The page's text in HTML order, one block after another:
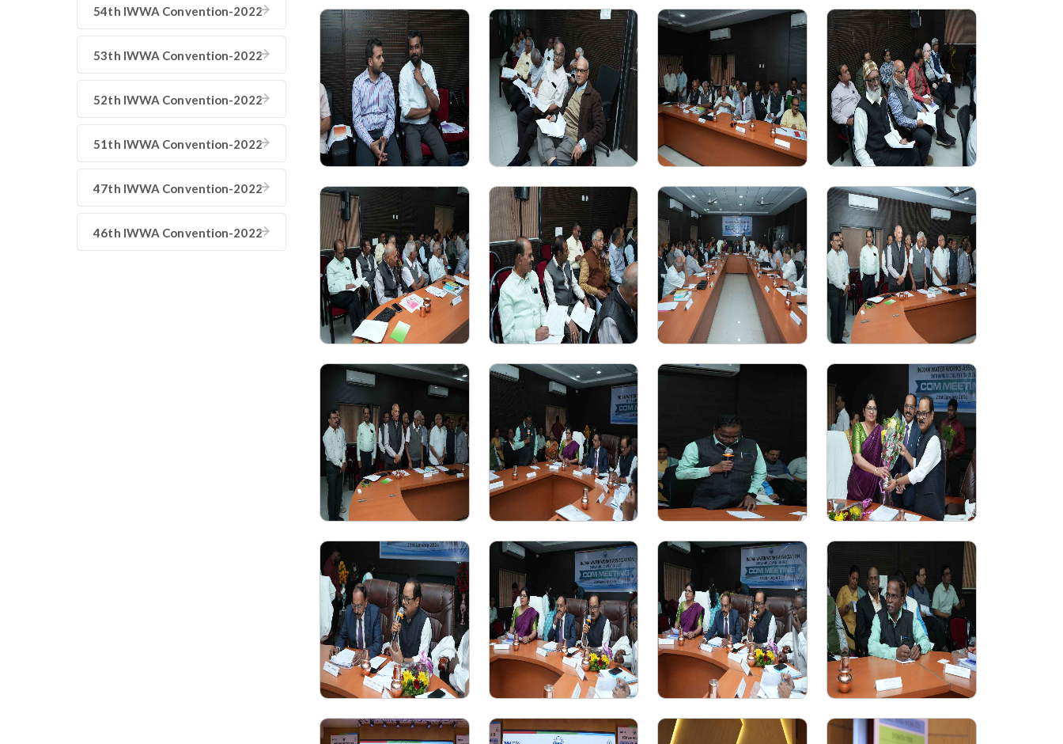
54th IWWA Convention-2022
53th IWWA Convention-2022
52th IWWA Convention-2022
51th IWWA Convention-2022
47th IWWA Convention-2022
46th IWWA Convention-2022